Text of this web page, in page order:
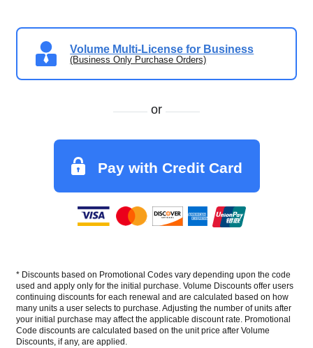
Volume Multi-License for Business
(Business Only Purchase Orders)
or
Pay with Credit Card
* Discounts based on Promotional Codes vary depending upon the code
used and apply only for the initial purchase. Volume Discounts offer users
continuing discounts for each renewal and are calculated based on how
many units a user selects to purchase. Adjusting the number of units after
your initial purchase may affect the applicable discount rate. Promotional
Code discounts are calculated based on the unit price after Volume
Discounts, if any, are applied.